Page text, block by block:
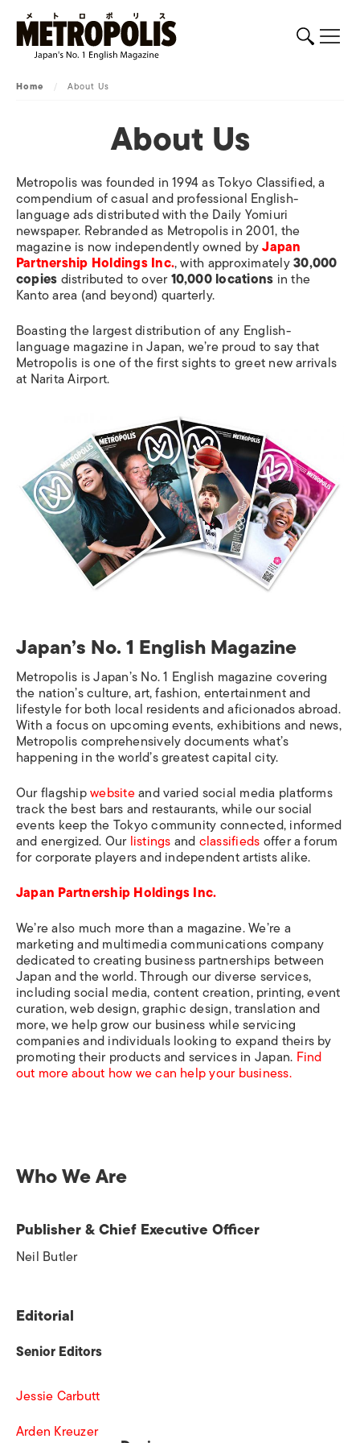
Home / About Us
About Us
Metropoliswas founded in 1994 asTokyo Classified, a
compendium of casual and professional English-
language ads distributed with theDaily Yomiuri
newspaper. Rebranded as Metropolisin 2001, the
magazine is now independently owned byJapan
Partnership Holdings Inc., with approximately30,000
copiesdistributed to over10,000 locations in the
Kanto area (and beyond) quarterly.
Boasting the largest distribution of any English-
language magazine in Japan, we’re proud to say that
Metropolis is one of the first sights to greet new arrivals
at Narita Airport.
Japan’s No. 1 English Magazine
Metropolis is Japan’s No. 1 English magazine covering
the nation’s culture, art, fashion, entertainment and
lifestyle for both local residents and aficionados abroad.
With a focus on upcoming events, exhibitions and news,
Metropoliscomprehensively documents what’s
happening in the world’s greatest capital city.
Our flagshipwebsiteand varied social media platforms
track the best bars and restaurants, while our social
events keep the Tokyo community connected, informed
and energized. Ourlistingsandclassifiedsoffer a forum
for corporate players and independent artists alike.
Japan Partnership Holdings Inc.
We’re also much more than a magazine. We’re a
marketing and multimedia communications company
dedicated to creating business partnerships between
Japan and the world. Through our diverse services,
including social media, content creation, printing, event
curation, web design, graphic design, translation and
more, we help grow our business while servicing
companies and individuals looking to expand theirs by
promoting their products and services in Japan. Find
out more about how we can help your business.
Who We Are
Publisher & Chief Executive Officer
Neil Butler
Editorial
Senior Editors
Jessie Carbutt
Arden Kreuzer